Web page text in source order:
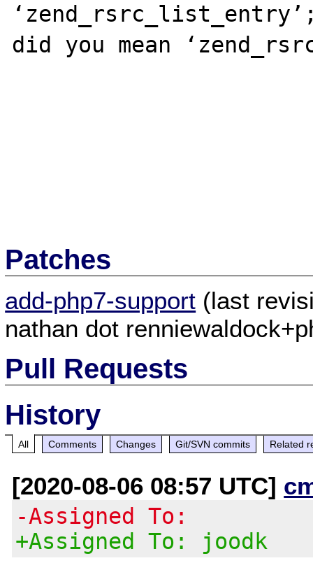
did you mean
Patches
add-php7-support (last
nathan dot
Pull Requests
History
All Comments Changes Git/SVN commits Related
[2020-08-06 08:57 UTC]
-Assigned To:
+Assigned To: joodk